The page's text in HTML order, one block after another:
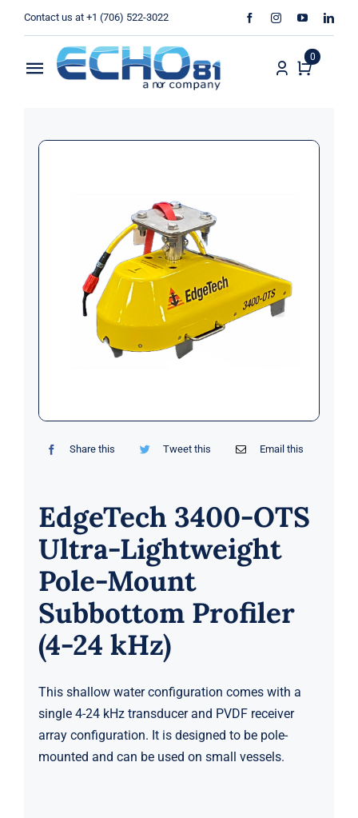
Contact us at +1 (706) 522-3022
Toggle
0
Share this Tweet this Email this
EdgeTech 3400-OTS
Ultra-Lightweight
Pole-Mount
Subbottom Profiler
(4-24 kHz)
This shallow water configuration comes with a
single 4-24 kHz transducer and PVDF receiver
array configuration. It is designed to be pole-
mounted and can be used on small vessels.